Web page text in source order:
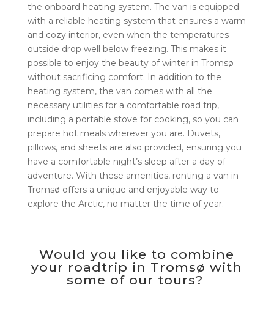
the onboard heating system. The van is equipped
with a reliable heating system that ensures a warm
and cozy interior, even when the temperatures
outside drop well below freezing. This makes it
possible to enjoy the beauty of winter in Tromsø
without sacrificing comfort. In addition to the
heating system, the van comes with all the
necessary utilities for a comfortable road trip,
including a portable stove for cooking, so you can
prepare hot meals wherever you are. Duvets,
pillows, and sheets are also provided, ensuring you
have a comfortable night’s sleep after a day of
adventure. With these amenities, renting a van in
Tromsø offers a unique and enjoyable way to
explore the Arctic, no matter the time of year.
Would you like to combine
your roadtrip in Tromsø with
some of our tours?